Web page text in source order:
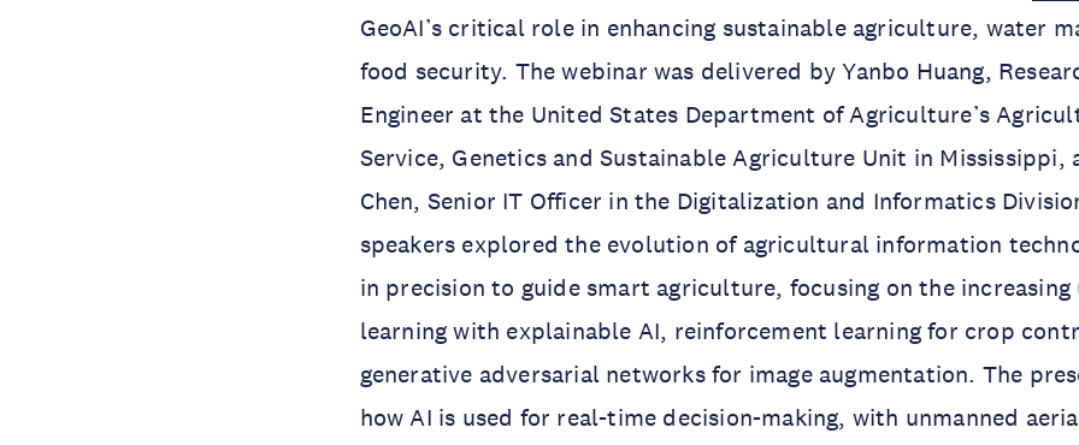
GeoAI’s critical role in enhancing sustainable agriculture, water
food security. The webinar was delivered by Yanbo Huang,
Engineer at the United States Department of Agriculture’s
Service, Genetics and Sustainable Agriculture Unit in Mississippi,
Chen, Senior IT Officer in the Digitalization and Informatics
speakers explored the evolution of agricultural information
in precision to guide smart agriculture, focusing on the increasing
learning with explainable AI, reinforcement learning for crop
generative adversarial networks for image augmentation. The
how AI is used for real-time decision-making, with unmanned